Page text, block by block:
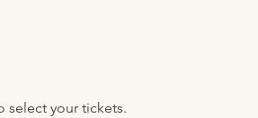
select your tickets.